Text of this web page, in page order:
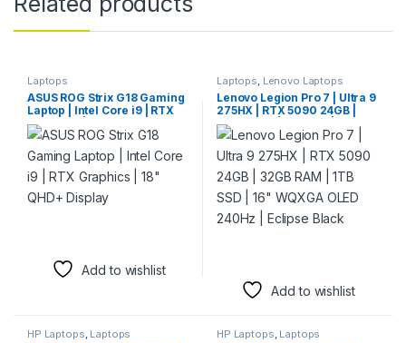
Laptops
ASUS ROG Strix G18 Gaming
Laptop | Intel Core i9 | RTX
Graphics | 18″ QHD+ Display
Add to wishlist
Laptops Lenovo Laptops
Lenovo Legion Pro 7 | Ultra 9
275HX | RTX 5090 24GB |
32GB RAM | 1TB SSD | 16″
WQXGA OLED 240Hz |
Eclipse Black
Add to wishlist
HP Laptops, Laptops HP Laptops, Laptops